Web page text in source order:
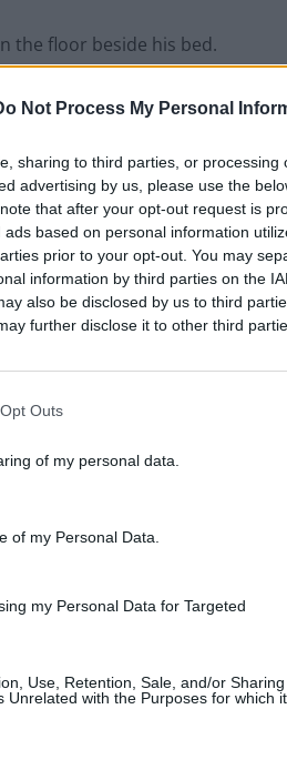
Not Process My Personal
sharing to third parties, or processing
advertising by us, please use the
that after your opt-out request is
based on personal information
prior to your opt-out. You may
information by third parties on the
also be disclosed by us to third
further disclose it to other third
Outs
of my personal data.
of my Personal Data.
my Personal Data for Targeted
Use, Retention, Sale, and/or Sharing
Unrelated with the Purposes for which it
the floor beside his bed.
drug for dogs set to be
vows to ‘close door on Putin’